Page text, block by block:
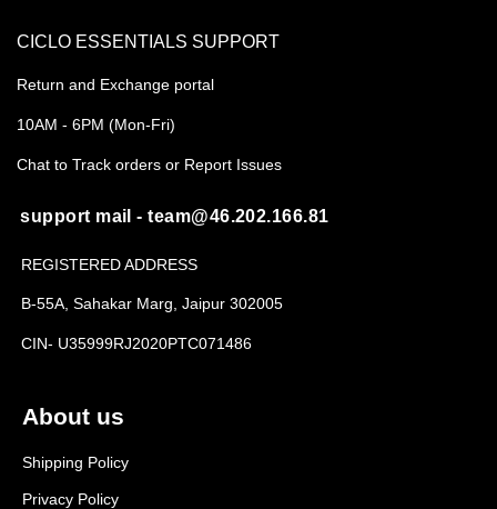
About us
Shipping Policy
Privacy Policy
CICLO ESSENTIALS SUPPORT
Return and Exchange portal
10AM - 6PM (Mon-Fri)
Chat to Track orders or Report Issues
support mail - team@46.202.166.81
REGISTERED ADDRESS
B-55A, Sahakar Marg, Jaipur 302005
CIN- U35999RJ2020PTC071486